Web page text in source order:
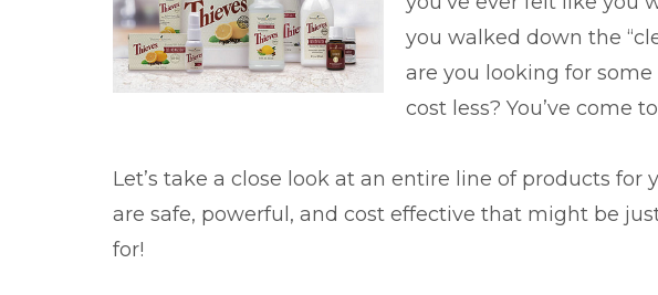
you walked down the
are you looking for
cost less? You’ve come
Let’s take a close look at an entire line of products
are safe, powerful, and cost effective that might be
for!